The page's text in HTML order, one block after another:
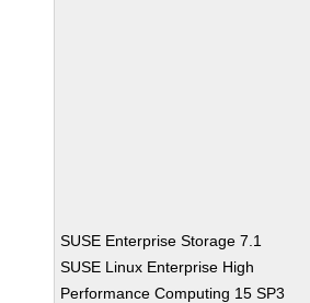
SUSE Enterprise Storage 7.1
SUSE Linux Enterprise High
Performance Computing 15 SP3